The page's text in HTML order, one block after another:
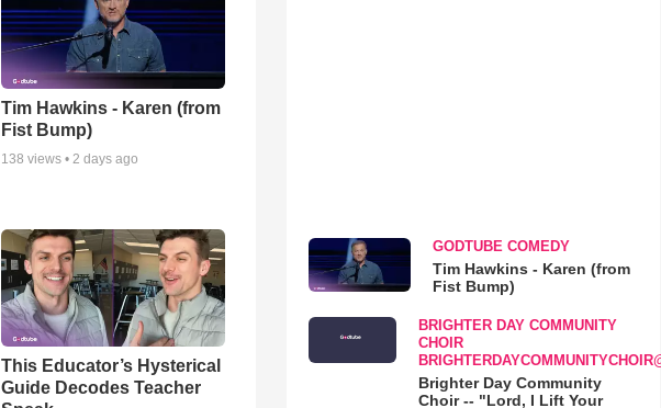
Tim Hawkins - Karen (from
Fist Bump)
138 views •2 days ago
This Educator’s Hysterical
Guide Decodes Teacher
GODTUBE COMEDY
Tim Hawkins - Karen (from
Fist Bump)
BRIGHTER DAY COMMUNITY
CHOIR
Brighter Day Community
Choir -- "Lord, I Lift Your